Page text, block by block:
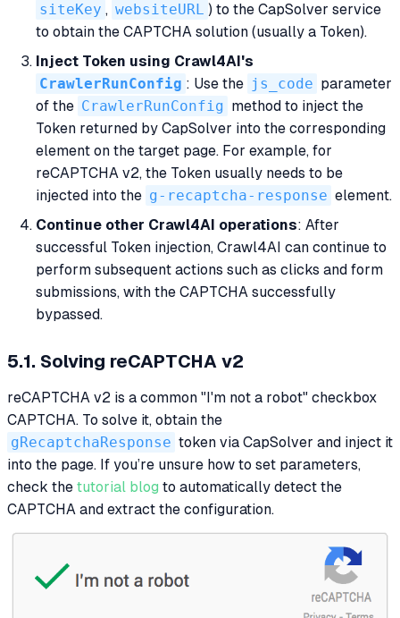
siteKey , websiteURL ) to the CapSolver service
to obtain the CAPTCHA solution (usually a Token).
Inject Token using Crawl4AI's
CrawlerRunConfig : Use the js_code parameter
of the CrawlerRunConfig method to inject the
Token returned by CapSolver into the corresponding
element on the target page. For example, for
reCAPTCHA v2, the Token usually needs to be
injected into the g-recaptcha-response element.
Continue other Crawl4AI operations: After
successful Token injection, Crawl4AI can continue to
perform subsequent actions such as clicks and form
submissions, with the CAPTCHA successfully
bypassed.
5.1. Solving reCAPTCHA v2
reCAPTCHA v2 is a common "I'm not a robot" checkbox
CAPTCHA. To solve it, obtain the
gRecaptchaResponse token via CapSolver and inject it
into the page. If you’re unsure how to set parameters,
check the tutorial blog to automatically detect the
CAPTCHA and extract the configuration.